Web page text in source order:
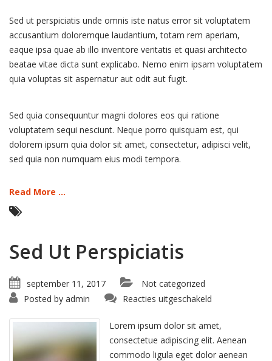
Project
–
Wide
Sed ut perspiciatis unde omnis iste natus error sit voluptatem
accusantium doloremque laudantium, totam rem aperiam,
eaque ipsa quae ab illo inventore veritatis et quasi architecto
beatae vitae dicta sunt explicabo. Nemo enim ipsam voluptatem
quia voluptas sit aspernatur aut odit aut fugit.
Sed quia consequuntur magni dolores eos qui ratione
voluptatem sequi nesciunt. Neque porro quisquam est, qui
dolorem ipsum quia dolor sit amet, consectetur, adipisci velit,
sed quia non numquam eius modi tempora.
Read More ...
Sed Ut Perspiciatis
september 11, 2017
Not categorized
Posted by admin Reacties uitgeschakeld
Perspiciatis
Lorem ipsum dolor sit amet,
consectetue adipiscing elit. Aenean
commodo ligula eget dolor aenean